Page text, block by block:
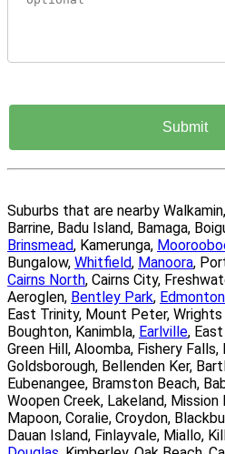
Suburbs that are nearby
Barrine, Badu Island, Bamaga,
Brinsmead, Kamerunga,
Bungalow, Whitfield, Manoora,
Cairns North, Cairns City,
Aeroglen, Bentley Park, Edmonton
East Trinity, Mount Peter,
Boughton, Kanimbla, Earlville,
Green Hill, Aloomba, Fishery
Goldsborough, Bellenden Ker,
Eubenangee, Bramston Beach,
Woopen Creek, Lakeland, Mission
Mapoon, Coralie, Croydon,
Dauan Island, Finlayvale, Miallo,